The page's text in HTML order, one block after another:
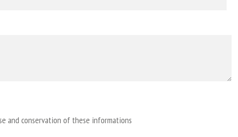
and conservation of these informations